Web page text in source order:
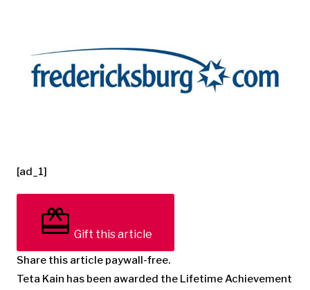
[ad_1]
Gift this article
Share this article paywall-free.
Teta Kain has been awarded the Lifetime Achievement